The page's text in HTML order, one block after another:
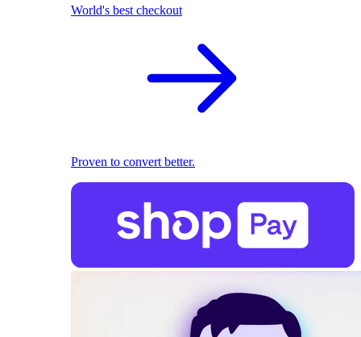
World's best checkout
Proven to convert better.